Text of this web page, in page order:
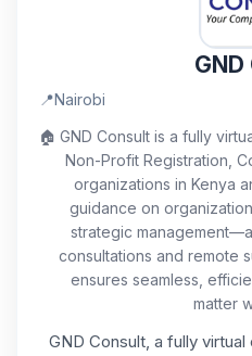
📍Nairobi
🏠 GND Consult is a fully
Non-Profit Registration,
organizations in Kenya
guidance on
strategic
consultations and remote
ensures seamless,
matter
GND Consult, a fully